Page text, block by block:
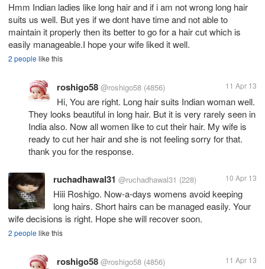
Hmm Indian ladies like long hair and if i am not wrong long hair
suits us well. But yes if we dont have time and not able to
maintain it properly then its better to go for a hair cut which is
easily manageable.I hope your wife liked it well.
2 peoplelike this
roshigo58 @roshigo58 (4856) 11 Apr 13
Hi, You are right. Long hair suits Indian woman well.
They looks beautiful in long hair. But it is very rarely seen in
India also. Now all women like to cut their hair. My wife is
ready to cut her hair and she is not feeling sorry for that.
thank you for the response.
ruchadhawal31 @ruchadhawal31 (228) 10 Apr 13
Hiii Roshigo. Now-a-days womens avoid keeping
long hairs. Short hairs can be managed easily. Your
wife decisions is right. Hope she will recover soon.
2 peoplelike this
roshigo58 @roshigo58 (4856) 11 Apr 13